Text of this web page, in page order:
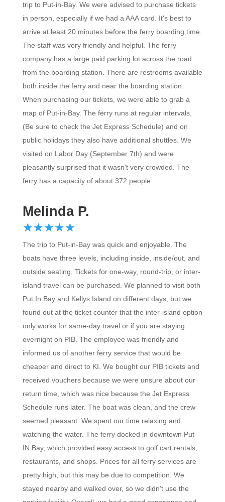
trip to Put-in-Bay. We were advised to purchase tickets
in person, especially if we had a AAA card. It's best to
arrive at least 20 minutes before the ferry boarding time.
The staff was very friendly and helpful. The ferry
company has a large paid parking lot across the road
from the boarding station. There are restrooms available
both inside the ferry and near the boarding station.
When purchasing our tickets, we were able to grab a
map of Put-in-Bay. The ferry runs at regular intervals,
(Be sure to check the Jet Express Schedule) and on
public holidays they also have additional shuttles. We
visited on Labor Day (September 7th) and were
pleasantly surprised that it wasn't very crowded. The
ferry has a capacity of about 372 people.
Melinda P.
☆☆☆☆☆
★★★★★
The trip to Put-in-Bay was quick and enjoyable. The
boats have three levels, including inside, inside/out, and
outside seating. Tickets for one-way, round-trip, or inter-
island travel can be purchased. We planned to visit both
Put In Bay and Kellys Island on different days, but we
found out at the ticket counter that the inter-island option
only works for same-day travel or if you are staying
overnight on PIB. The employee was friendly and
informed us of another ferry service that would be
cheaper and direct to KI. We bought our PIB tickets and
received vouchers because we were unsure about our
return time, which was nice because the Jet Express
Schedule runs later. The boat was clean, and the crew
seemed pleasant. We spent our time relaxing and
watching the water. The ferry docked in downtown Put
IN Bay, which provided easy access to golf cart rentals,
restaurants, and shops. Prices for all ferry services are
pretty high, but this may be due to competition. We
stayed nearby and walked over, so we didn't use the